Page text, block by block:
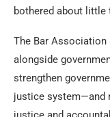
bothered about little
The Bar
alongside
strengthen
justice system—and